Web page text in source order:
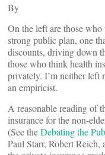
By
On the left are those
strong public plan, one
discounts, driving down
those who think health
privately. I’m neither left
an empiricist.
A reasonable reading of
insurance for the non-
(See theDebating the
Paul Starr, Robert Reich,